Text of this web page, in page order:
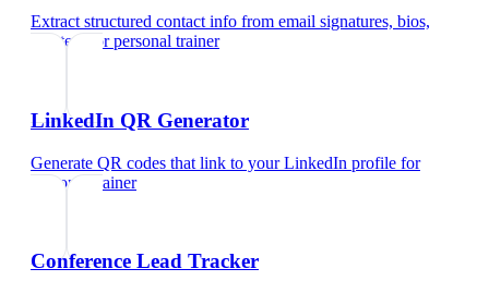
Extract structured contact info from email signatures, bios,
and text
forpersonal trainer
LinkedIn QR Generator
Generate QR codes that link to your LinkedIn profile for
personal trainer
Conference Lead Tracker